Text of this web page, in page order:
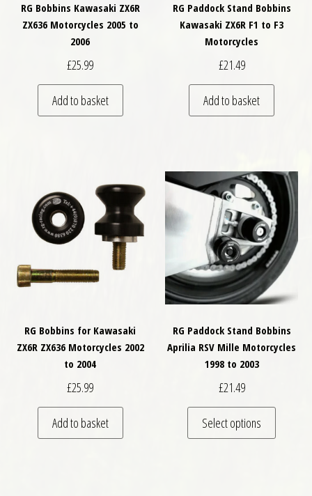
RG Bobbins Kawasaki ZX6R
ZX636 Motorcycles 2005 to
2006
£25.99
Add to basket
RG Paddock Stand Bobbins
Kawasaki ZX6R F1 to F3
Motorcycles
£21.49
Add to basket
RG Bobbins for Kawasaki
ZX6R ZX636 Motorcycles 2002
to 2004
£25.99
Add to basket
RG Paddock Stand Bobbins
Aprilia RSV Mille Motorcycles
1998 to 2003
£21.49
Select options
This